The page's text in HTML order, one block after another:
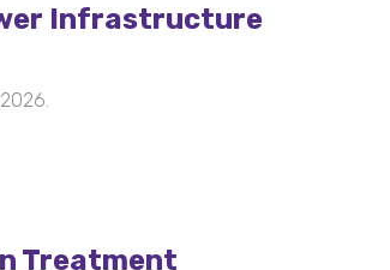
Infrastructure
Treatment